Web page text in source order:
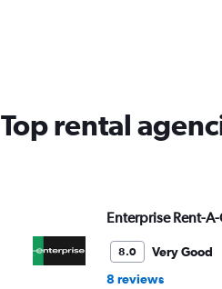
Top rental
Enterprise Rent-
8.0
Very Good
8 reviews